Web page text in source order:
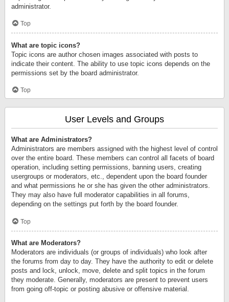
administrator.
Top
What are topic icons?
Topic icons are author chosen images associated with posts to
indicate their content. The ability to use topic icons depends on the
permissions set by the board administrator.
Top
User Levels and Groups
What are Administrators?
Administrators are members assigned with the highest level of control
over the entire board. These members can control all facets of board
operation, including setting permissions, banning users, creating
usergroups or moderators, etc., dependent upon the board founder
and what permissions he or she has given the other administrators.
They may also have full moderator capabilities in all forums,
depending on the settings put forth by the board founder.
Top
What are Moderators?
Moderators are individuals (or groups of individuals) who look after
the forums from day to day. They have the authority to edit or delete
posts and lock, unlock, move, delete and split topics in the forum
they moderate. Generally, moderators are present to prevent users
from going off-topic or posting abusive or offensive material.